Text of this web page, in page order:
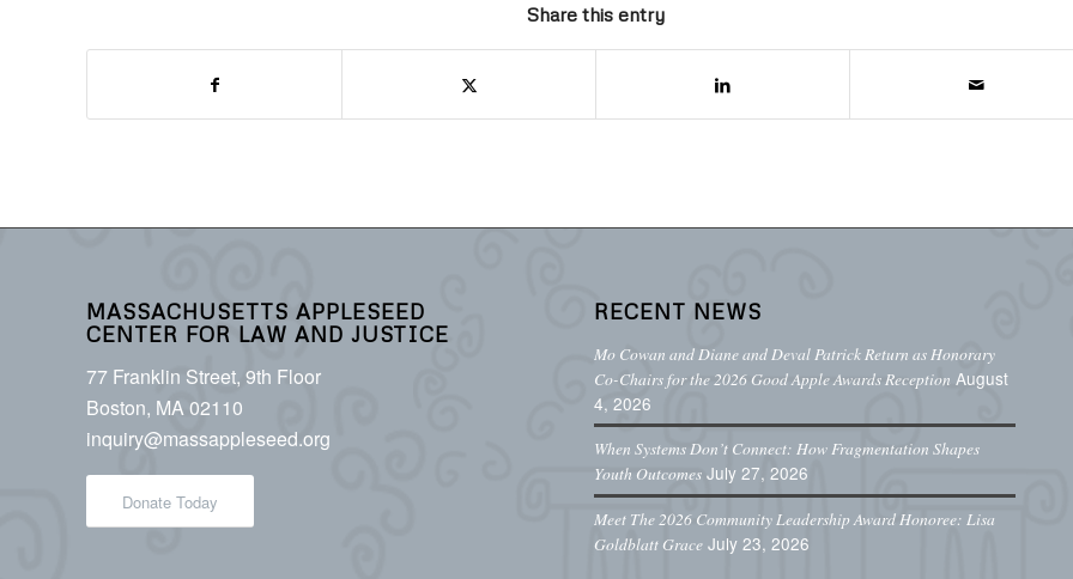
Share this entry
MASSACHUSETTS APPLESEED
CENTER FOR LAW AND JUSTICE
77 Franklin Street, 9th Floor
Boston, MA 02110
inquiry@massappleseed.org
Donate Today
RECENT NEWS
Mo Cowan and Diane and Deval Patrick Return as Honorary
Co-Chairs for the 2026 Good Apple Awards Reception August
4, 2026
When Systems Don’t Connect: How Fragmentation Shapes
Youth Outcomes July 27, 2026
Meet The 2026 Community Leadership Award Honoree: Lisa
Goldblatt Grace July 23, 2026